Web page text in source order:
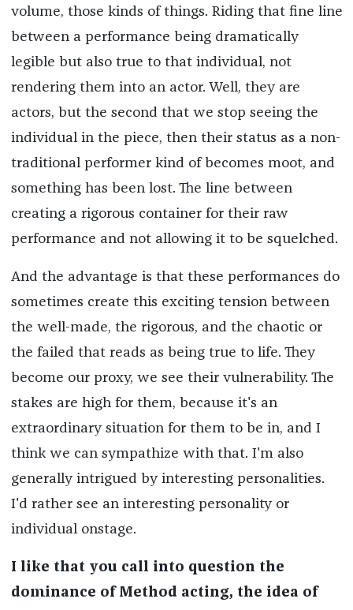
volume, those kinds of things. Riding that fine line
between a performance being dramatically
legible but also true to that individual, not
rendering them into an actor. Well, they are
actors, but the second that we stop seeing the
individual in the piece, then their status as a non-
traditional performer kind of becomes moot, and
something has been lost. The line between
creating a rigorous container for their raw
performance and not allowing it to be squelched.
And the advantage is that these performances do
sometimes create this exciting tension between
the well-made, the rigorous, and the chaotic or
the failed that reads as being true to life. They
become our proxy, we see their vulnerability. The
stakes are high for them, because it's an
extraordinary situation for them to be in, and I
think we can sympathize with that. I'm also
generally intrigued by interesting personalities.
I'd rather see an interesting personality or
individual onstage.
I like that you call into question the
dominance of Method acting, the idea of